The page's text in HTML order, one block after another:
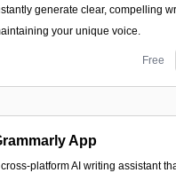
generate clear, compelling
your unique voice.
Free
App
cross-platform AI writing assistant